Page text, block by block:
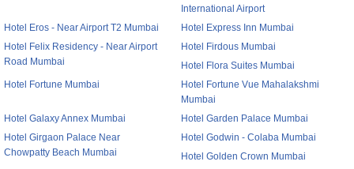
International Airport
Hotel Eros - Near Airport T2 Mumbai
Hotel Express Inn Mumbai
Hotel Felix Residency - Near Airport
Road Mumbai
Hotel Firdous Mumbai
Hotel Flora Suites Mumbai
Hotel Fortune Mumbai
Hotel Fortune Vue Mahalakshmi
Mumbai
Hotel Galaxy Annex Mumbai
Hotel Garden Palace Mumbai
Hotel Girgaon Palace Near
Chowpatty Beach Mumbai
Hotel Godwin - Colaba Mumbai
Hotel Golden Crown Mumbai